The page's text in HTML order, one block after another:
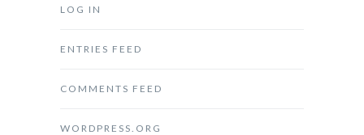
LOG IN
ENTRIES FEED
COMMENTS FEED
WORDPRESS.ORG